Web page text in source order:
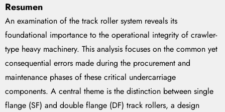
Resumen
An examination of the track roller system reveals its
foundational importance to the operational integrity of crawler-
type heavy machinery. This analysis focuses on the common yet
consequential errors made during the procurement and
maintenance phases of these critical undercarriage
components. A central theme is the distinction between single
flange (SF) and double flange (DF) track rollers, a design